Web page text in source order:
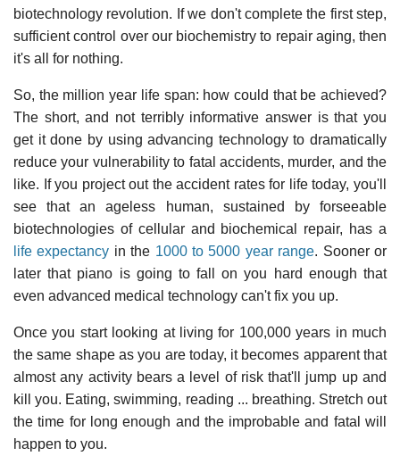
biotechnology revolution. If we don't complete the first step,
sufficient control over our biochemistry to repair aging, then
it's all for nothing.
So, the million year life span: how could that be achieved?
The short, and not terribly informative answer is that you
get it done by using advancing technology to dramatically
reduce your vulnerability to fatal accidents, murder, and the
like. If you project out the accident rates for life today, you'll
see that an ageless human, sustained by forseeable
biotechnologies of cellular and biochemical repair, has a
life expectancy in the 1000 to 5000 year range. Sooner or
later that piano is going to fall on you hard enough that
even advanced medical technology can't fix you up.
Once you start looking at living for 100,000 years in much
the same shape as you are today, it becomes apparent that
almost any activity bears a level of risk that'll jump up and
kill you. Eating, swimming, reading ... breathing. Stretch out
the time for long enough and the improbable and fatal will
happen to you.